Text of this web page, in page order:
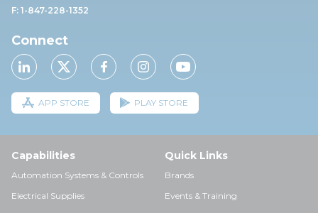
F: 1-847-228-1352
Connect
APP STORE PLAY STORE
Capabilities
Automation Systems & Controls
Electrical Supplies
Quick Links
Brands
Events & Training